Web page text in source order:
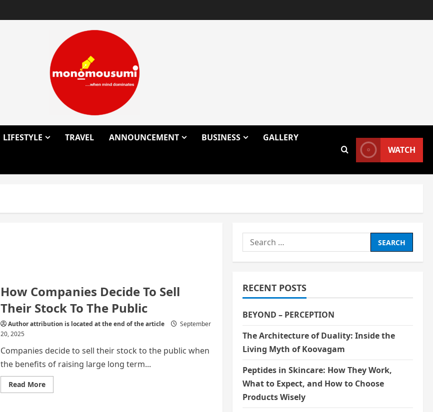
LIFESTYLE TRAVEL ANNOUNCEMENT BUSINESS GALLERY
WATCH
How Companies Decide To Sell
Their Stock To The Public
Author attribution is located at the end of the article
September
20, 2025
Companies decide to sell their stock to the public when
the benefits of raising large long term...
Read MoreRead
more
Search
for:
RECENT POSTS
BEYOND – PERCEPTION
The Architecture of Duality: Inside the
Living Myth of Koovagam
Peptides in Skincare: How They Work,
What to Expect, and How to Choose
Products Wisely